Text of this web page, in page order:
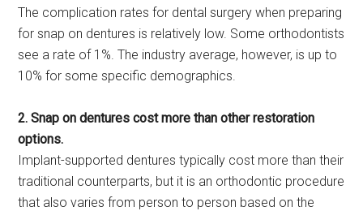
The complication rates for dental surgery when preparing
for snap on dentures is relatively low. Some orthodontists
see a rate of 1%. The industry average, however, is up to
10% for some specific demographics.
2. Snap on dentures cost more than other restoration
options.
Implant-supported dentures typically cost more than their
traditional counterparts, but it is an orthodontic procedure
that also varies from person to person based on the